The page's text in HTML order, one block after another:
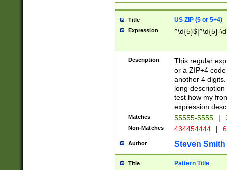
Title US ZIP (5 or 5+4)
Expression ^\d{5}$|^\d{5}-
Description
This regular
or a ZIP+4
another 4
long
test how my
expression
Matches 55555-5555 |
Non-Matches 434454444 |
Author Steven Smith
Title Pattern Title